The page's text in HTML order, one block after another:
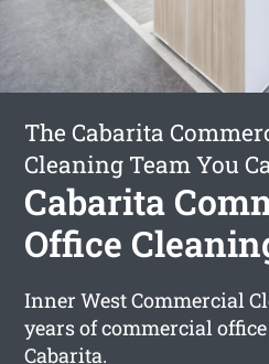
The Cabarita
Cleaning Team You
Cabarita
Office
Inner West Commercial
years of commercial
Cabarita.